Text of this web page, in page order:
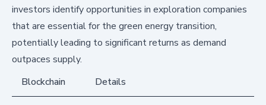
investors identify opportunities in exploration companies
that are essential for the green energy transition,
potentially leading to significant returns as demand
outpaces supply.
Blockchain
Details